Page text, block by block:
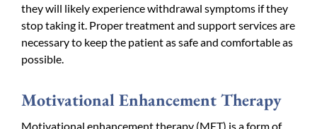
they will likely experience withdrawal symptoms if they
stop taking it. Proper treatment and support services are
necessary to keep the patient as safe and comfortable as
possible.
Motivational Enhancement Therapy
Motivational enhancement therapy (MET) is a form of